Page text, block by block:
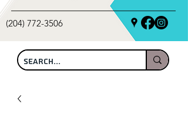
(204) 772-3506